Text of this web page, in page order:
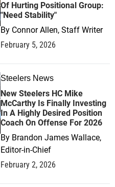
Of Hurting Positional Group:
"Need Stability"
By Connor Allen, Staff Writer
February 5, 2026
Steelers News
New Steelers HC Mike
McCarthy Is Finally Investing
In A Highly Desired Position
Coach On Offense For 2026
By Brandon James Wallace,
Editor-in-Chief
February 2, 2026